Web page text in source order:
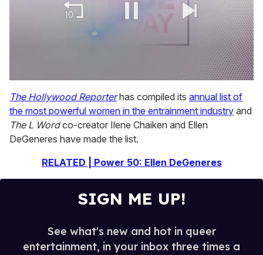
of
2
minutes,
13
seconds
The Hollywood Reporterhas compiled its annual list of
the most powerful women in the entrainment industry and
The L Wordco-creator Ilene Chaiken and Ellen
DeGeneres have made the list.
RELATED | Power 50: Ellen DeGeneres
SIGN ME UP!
See what's new and hot in queer
entertainment, in your inbox three times a